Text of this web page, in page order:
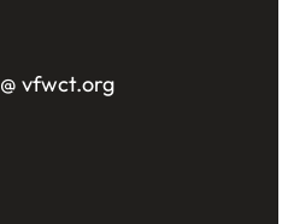
vfwct.org